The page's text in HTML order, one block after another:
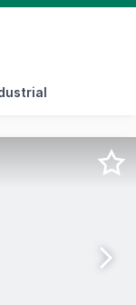
market 2/18